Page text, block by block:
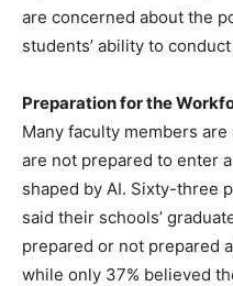
are concerned about the
students’ ability to
Preparation for the
Many faculty members
are not prepared to enter
shaped by AI. Sixty-three
said their schools’
prepared or not prepared
while only 37% believed